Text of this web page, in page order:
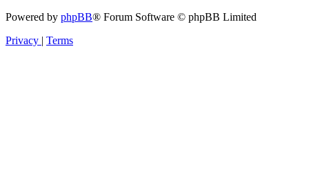
Powered by phpBB® Forum Software © phpBB Limited
Privacy | Terms